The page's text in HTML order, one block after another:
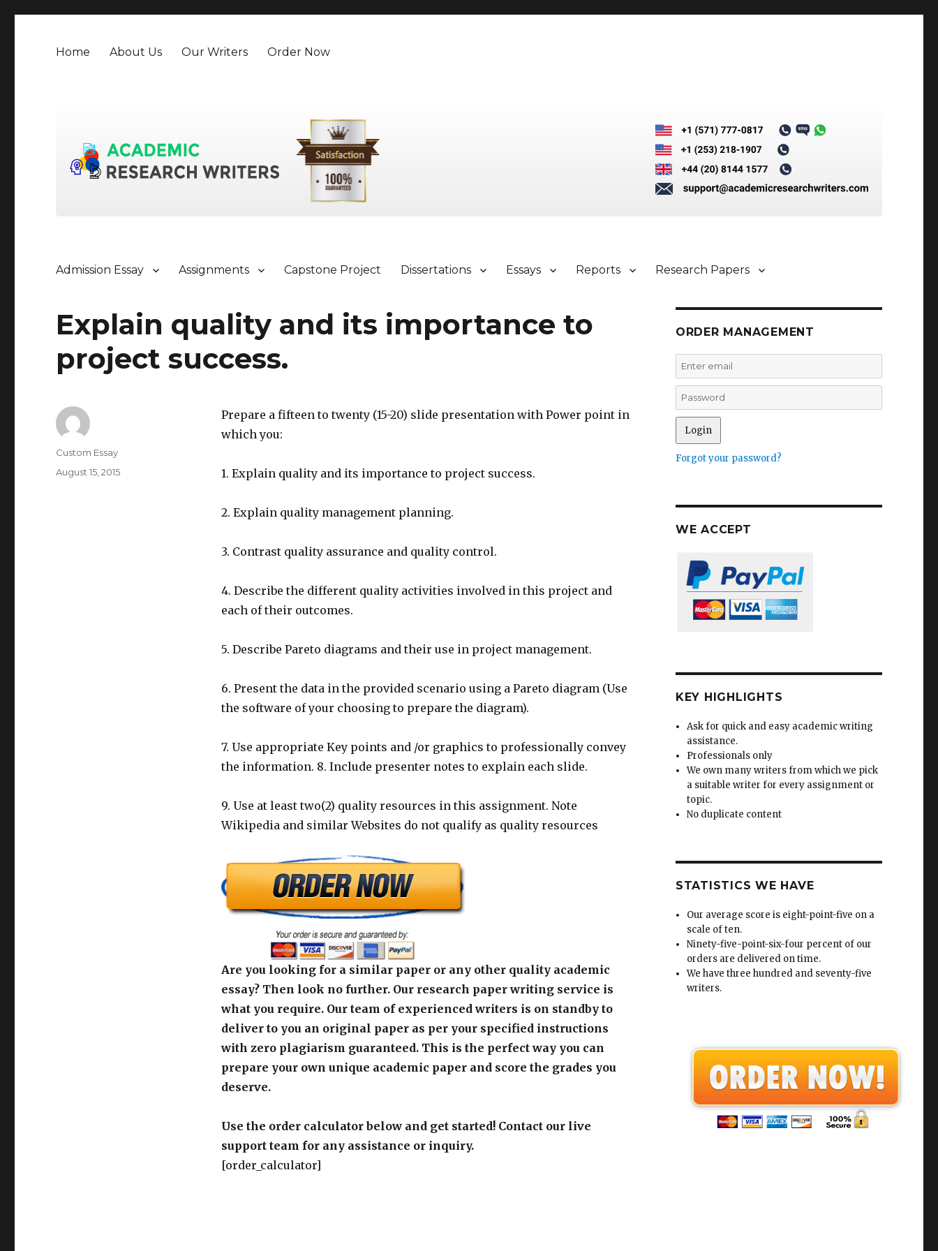
Home About Us Our Writers Order Now
Admission Essay Assignments Capstone Project Dissertations Essays Reports Research Papers
Explain quality and its importance to
project success.
Prepare a fifteen to twenty (15-20) slide presentation with Power point in
which you:
1. Explain quality and its importance to project success.
2. Explain quality management planning.
3. Contrast quality assurance and quality control.
4. Describe the different quality activities involved in this project and
each of their outcomes.
5. Describe Pareto diagrams and their use in project management.
6. Present the data in the provided scenario using a Pareto diagram (Use
the software of your choosing to prepare the diagram).
7. Use appropriate Key points and /or graphics to professionally convey
the information. 8. Include presenter notes to explain each slide.
9. Use at least two(2) quality resources in this assignment. Note
Wikipedia and similar Websites do not qualify as quality resources
Are you looking for a similar paper or any other quality academic
essay? Then look no further. Our research paper writing service is
what you require. Our team of experienced writers is on standby to
deliver to you an original paper as per your specified instructions
with zero plagiarism guaranteed. This is the perfect way you can
prepare your own unique academic paper and score the grades you
deserve.
Use the order calculator below and get started! Contact our live
support team for any assistance or inquiry.
[order_calculator]
Author
Custom Essay
Posted
August 15, 2015
ORDER MANAGEMENT
Forgot your password?
WE ACCEPT
KEY HIGHLIGHTS
Ask for quick and easy academic writing
assistance.
Professionals only
We own many writers from which we pick
a suitable writer for every assignment or
topic.
No duplicate content
STATISTICS WE HAVE
Our average score is eight-point-five on a
scale of ten.
Ninety-five-point-six-four percent of our
orders are delivered on time.
We have three hundred and seventy-five
writers.